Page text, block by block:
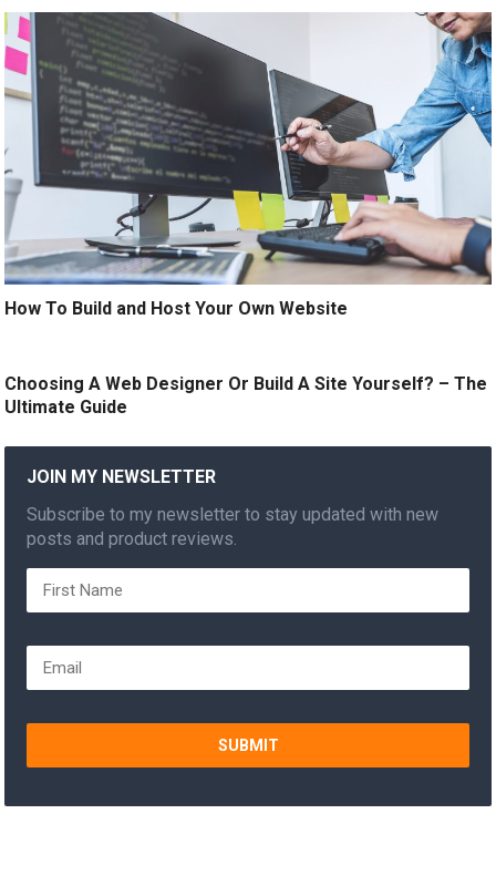
How To Build and Host Your Own Website
Choosing A Web Designer Or Build A Site Yourself? – The
Ultimate Guide
JOIN MY NEWSLETTER
Subscribe to my newsletter to stay updated with new
posts and product reviews.
SUBMIT